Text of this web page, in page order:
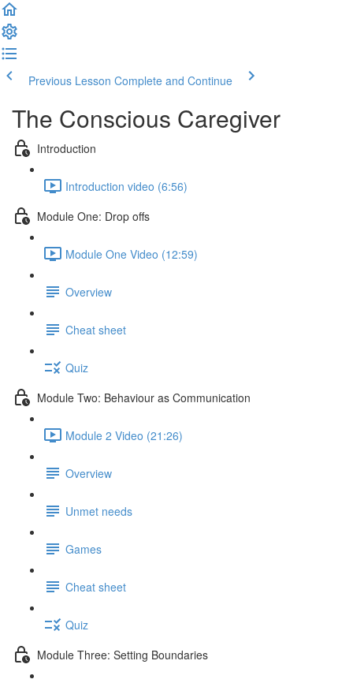
Previous Lesson Complete and Continue
The Conscious Caregiver
Introduction
Introduction video (6:56)
Module One: Drop offs
Module One Video (12:59)
Overview
Cheat sheet
Quiz
Module Two: Behaviour as Communication
Module 2 Video (21:26)
Overview
Unmet needs
Games
Cheat sheet
Quiz
Module Three: Setting Boundaries